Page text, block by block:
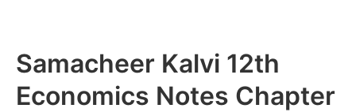
Samacheer Kalvi 12th
Economics Notes Chapter